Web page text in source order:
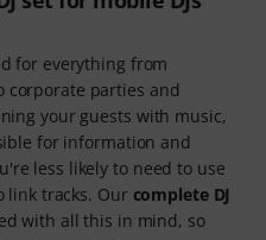
for everything from
corporate parties and
your guests with music,
for information and
less likely to need to use
link tracks. Our complete DJ
with all this in mind, so